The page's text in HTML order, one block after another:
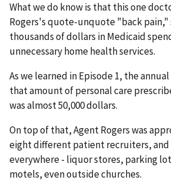
What we do know is that this one
Rogers's quote-unquote "back
thousands of dollars in Medicaid
unnecessary home health services.
As we learned in Episode 1, the
that amount of personal care
was almost 50,000 dollars.
On top of that, Agent Rogers was
eight different patient recruiters,
everywhere - liquor stores, parking
motels, even outside churches.